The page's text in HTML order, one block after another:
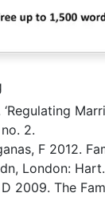
2.
F 2012.
London: Hart.
D 2009. The